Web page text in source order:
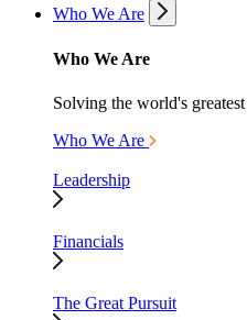
Who We Are
Who We Are
Solving the world's
Who We Are
Leadership
Financials
The Great Pursuit